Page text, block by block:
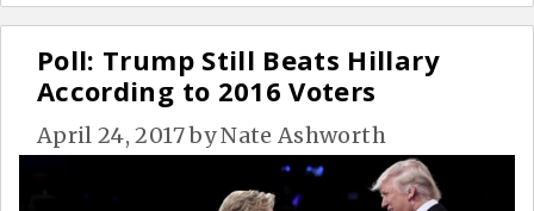
Poll: Trump Still Beats Hillary
According to 2016 Voters
April 24, 2017byNate Ashworth